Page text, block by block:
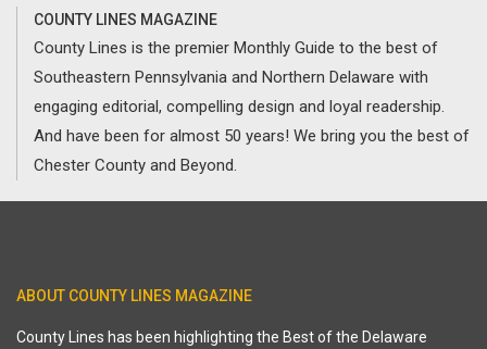
COUNTY LINES MAGAZINE
County Lines is the premier Monthly Guide to the best of
Southeastern Pennsylvania and Northern Delaware with
engaging editorial, compelling design and loyal readership.
And have been for almost 50 years! We bring you the best of
Chester County and Beyond.
ABOUT COUNTY LINES MAGAZINE
County Lines has been highlighting the Best of the Delaware